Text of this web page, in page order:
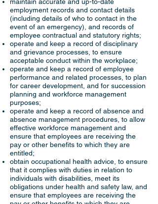
employment records and contact details
(including details of who to contact in the
event of an emergency), and records of
employee contractual and statutory rights;
operate and keep a record of disciplinary
and grievance processes, to ensure
acceptable conduct within the workplace;
operate and keep a record of employee
performance and related processes, to plan
for career development, and for succession
planning and workforce management
purposes;
operate and keep a record of absence and
absence management procedures, to allow
effective workforce management and
ensure that employees are receiving the
pay or other benefits to which they are
entitled;
obtain occupational health advice, to ensure
that it complies with duties in relation to
individuals with disabilities, meet its
obligations under health and safety law, and
ensure that employees are receiving the